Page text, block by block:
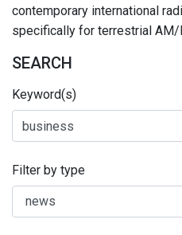
contemporary international
specifically for terrestrial
SEARCH
Keyword(s)
Filter by type